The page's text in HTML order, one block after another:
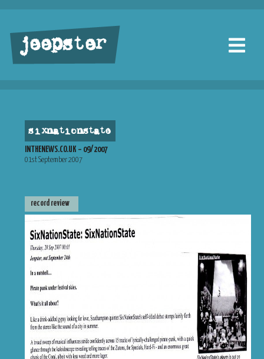
jeepster
sixnationstate
INTHENEWS.CO.UK – 09/2007
01st September 2007
record review